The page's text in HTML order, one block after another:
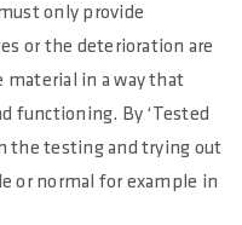
only provide
or the deterioration are
material in a way that
functioning. By ‘Tested
the testing and trying out
or normal for example in